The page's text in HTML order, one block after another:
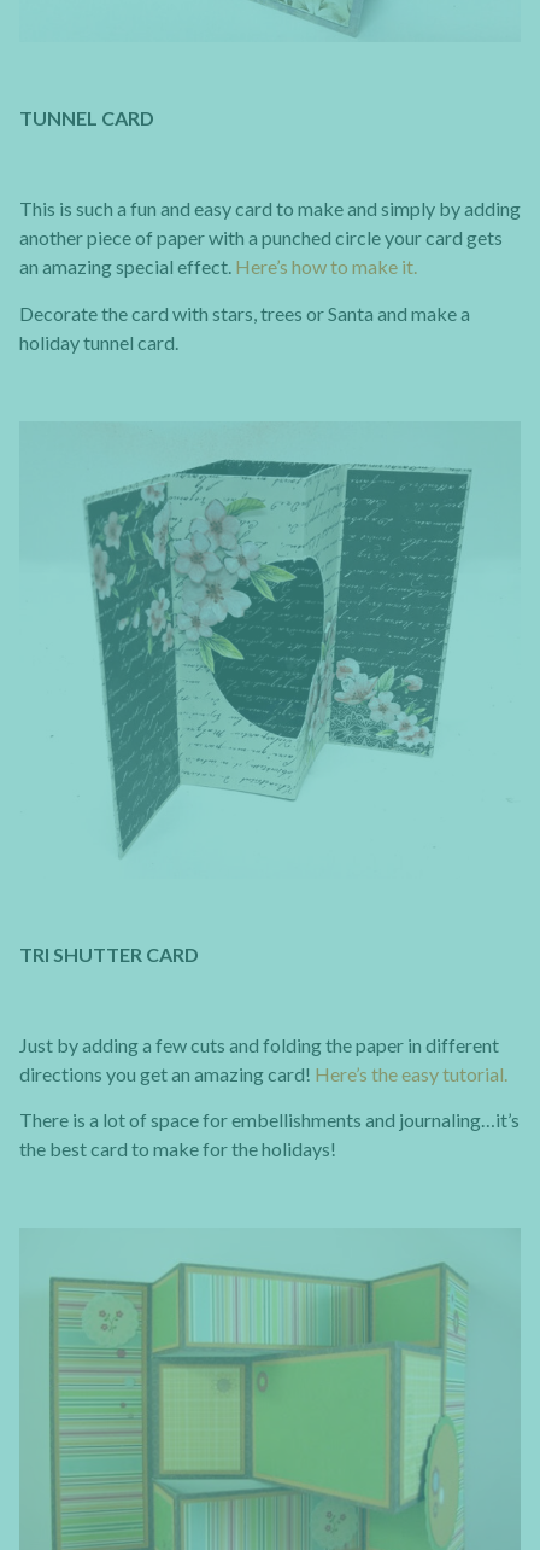
TUNNEL CARD
This is such a fun and easy card to make and simply by adding
another piece of paper with a punched circle your card gets
an amazing special effect. Here’s how to make it.
Decorate the card with stars, trees or Santa and make a
holiday tunnel card.
TRI SHUTTER CARD
Just by adding a few cuts and folding the paper in different
directions you get an amazing card! Here’s the easy tutorial.
There is a lot of space for embellishments and journaling…it’s
the best card to make for the holidays!